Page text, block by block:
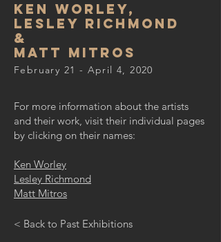
Ken Worley,
Lesley Richmond
&
Matt Mitros
February 21 - April 4, 2020
For more information about the artists
and their work, visit their individual pages
by clicking on their names:
Ken Worley
Lesley Richmond
Matt Mitros
< Back to Past Exhibitions